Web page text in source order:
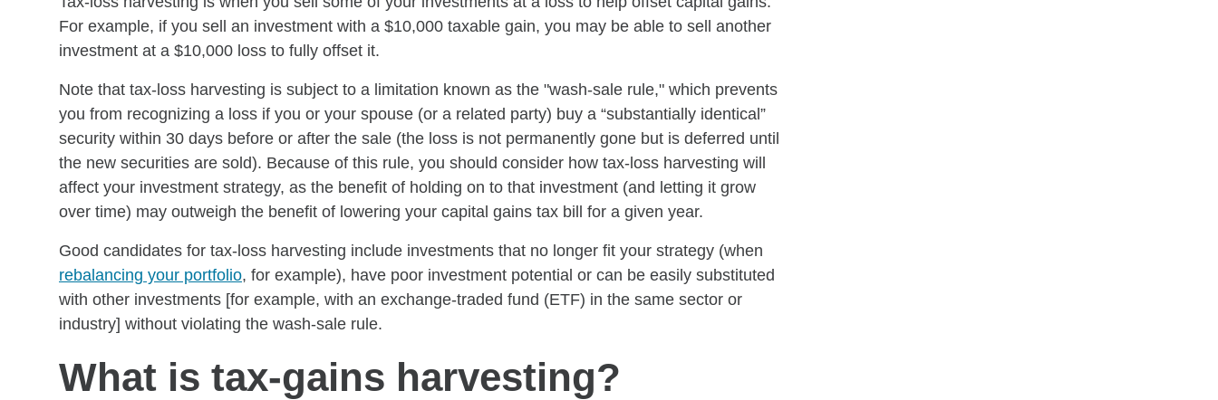
For example, if you sell an investment with a $10,000 taxable gain, you may be able to sell another
investment at a $10,000 loss to fully offset it.
Note that tax-loss harvesting is subject to a limitation known as the "wash-sale rule," which prevents
you from recognizing a loss if you or your spouse (or a related party) buy a “substantially identical”
security within 30 days before or after the sale (the loss is not permanently gone but is deferred until
the new securities are sold). Because of this rule, you should consider how tax-loss harvesting will
affect your investment strategy, as the benefit of holding on to that investment (and letting it grow
over time) may outweigh the benefit of lowering your capital gains tax bill for a given year.
Good candidates for tax-loss harvesting include investments that no longer fit your strategy (when
rebalancing your portfolio, for example), have poor investment potential or can be easily substituted
with other investments [for example, with an exchange-traded fund (ETF) in the same sector or
industry] without violating the wash-sale rule.
What is tax-gains harvesting?